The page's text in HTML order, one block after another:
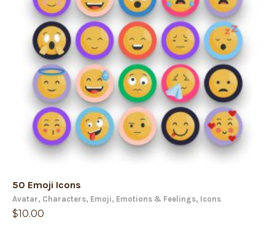
50 Emoji Icons
Avatar, Characters, Emoji, Emotions & Feelings, Icons
$10.00